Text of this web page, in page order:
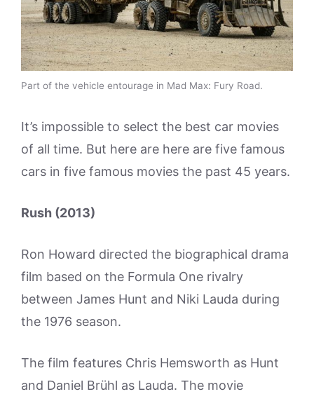
Part of the vehicle entourage in Mad Max: Fury Road.
It’s impossible to select the best car movies
of all time. But here are here are five famous
cars in five famous movies the past 45 years.
Rush (2013)
Ron Howard directed the biographical drama
film based on the Formula One rivalry
between James Hunt and Niki Lauda during
the 1976 season.
The film features Chris Hemsworth as Hunt
and Daniel Brühl as Lauda. The movie